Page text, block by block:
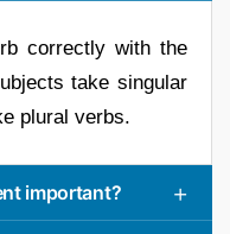
correctly with the
take singular
plural verbs.
important?